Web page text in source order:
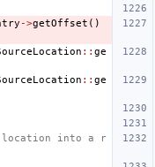
->getOffset ()
:: ge
:: ge
location into a r